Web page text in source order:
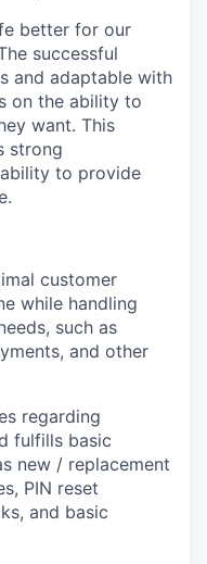
better for our
successful
and adaptable with
on the ability to
want. This
strong
to provide
customer
while handling
such as
and other
regarding
fulfills basic
new / replacement
PIN reset
and basic